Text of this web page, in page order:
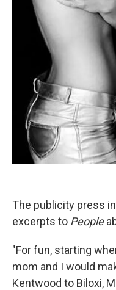
The publicity press
excerpts to People
"For fun, starting
mom and I would
Kentwood to Biloxi,